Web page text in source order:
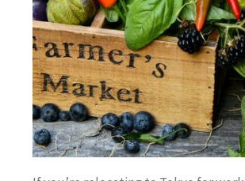
Japan
as
a
Foreigner"